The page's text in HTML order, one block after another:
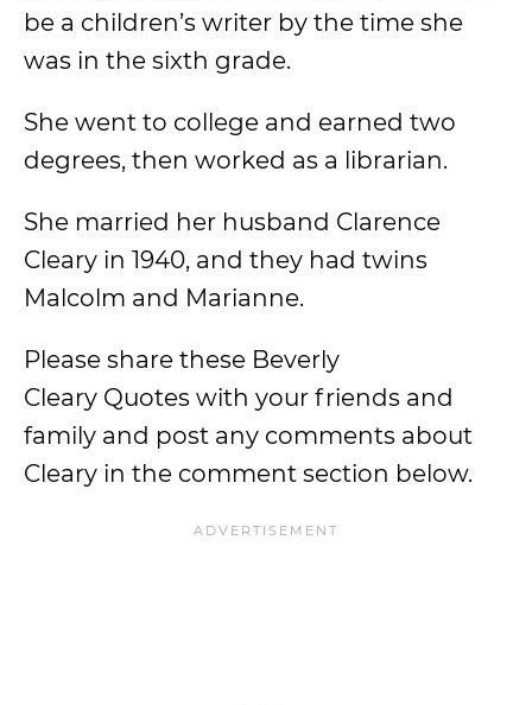
be a children’s writer by the time she
was in the sixth grade.
She went to college and earned two
degrees, then worked as a librarian.
She married her husband Clarence
Cleary in 1940, and they had twins
Malcolm and Marianne.
Please share these Beverly
Cleary Quotes with your friends and
family and post any comments about
Cleary in the comment section below.